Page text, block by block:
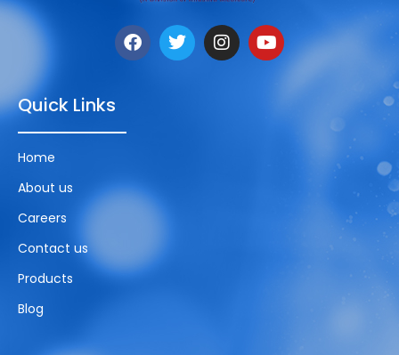
Quick Links
Home
About us
Careers
Contact us
Products
Blog